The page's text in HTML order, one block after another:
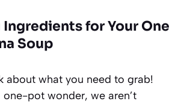
for Your One
Soup
about what you need to grab!
one-pot wonder, we aren’t